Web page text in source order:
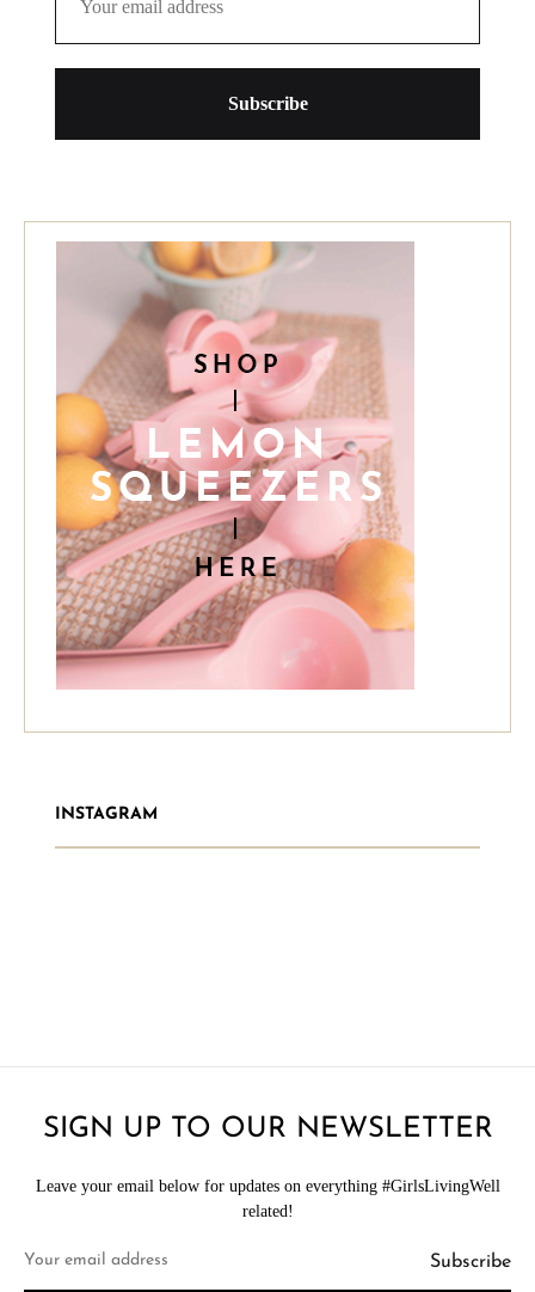
INSTAGRAM
SIGN UP TO OUR NEWSLETTER
Leave your email below for updates on everything #GirlsLivingWell
related!